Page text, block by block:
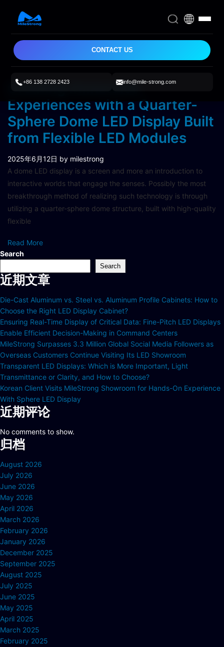
CONTACT US
+86 138 2728 2423 info@mile-strong.com
Creating Immersive
Experiences with a Quarter-
Sphere Dome LED Display Built
from Flexible LED Modules
2025年6月12日 by milestrong
A dome LED display is a screen and more an introduction to
interactive worlds that engage the senses. Possibly the most
breakthrough method of realizing such technology is through
utilizing a quarter-sphere dome structure, built with high-quality
flexible
Read More
Search
Search
近期文章
Die-Cast Aluminum vs. Steel vs. Aluminum Profile Cabinets: How to
Choose the Right LED Display Cabinet?
Ensuring Real-Time Display of Critical Data: Fine-Pitch LED Displays
Enable Efficient Decision-Making in Command Centers
MileStrong Surpasses 3.3 Million Global Social Media Followers as
Overseas Customers Continue Visiting Its LED Showroom
Transparent LED Displays: Which is More Important, Light
Transmittance or Clarity, and How to Choose?
Korean Client Visits MileStrong Showroom for Hands-On Experience
With Sphere LED Display
近期评论
No comments to show.
归档
August 2026
July 2026
June 2026
May 2026
April 2026
March 2026
February 2026
January 2026
December 2025
September 2025
August 2025
July 2025
June 2025
May 2025
April 2025
March 2025
February 2025